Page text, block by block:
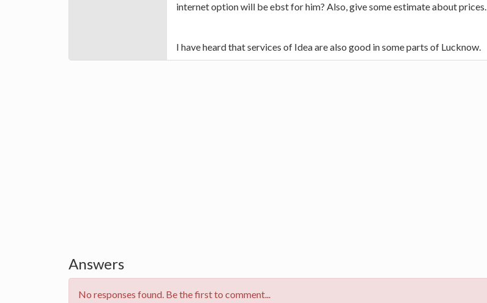
internet option will be ebst for him? Also, give some estimate about prices.
I have heard that services of Idea are also good in some parts of Lucknow.
Answers
No responses found. Be the first to comment...